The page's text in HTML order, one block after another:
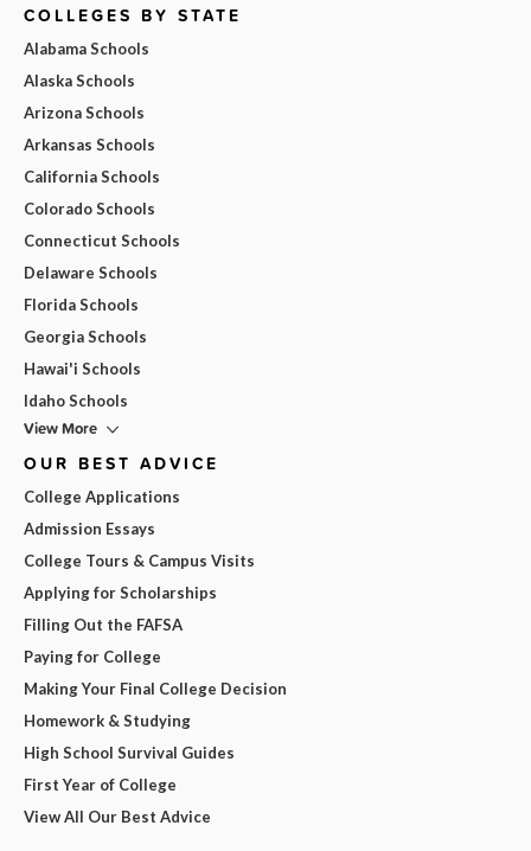
COLLEGES BY STATE
Alabama Schools
Alaska Schools
Arizona Schools
Arkansas Schools
California Schools
Colorado Schools
Connecticut Schools
Delaware Schools
Florida Schools
Georgia Schools
Hawai'i Schools
Idaho Schools
View More
OUR BEST ADVICE
College Applications
Admission Essays
College Tours & Campus Visits
Applying for Scholarships
Filling Out the FAFSA
Paying for College
Making Your Final College Decision
Homework & Studying
High School Survival Guides
First Year of College
View All Our Best Advice